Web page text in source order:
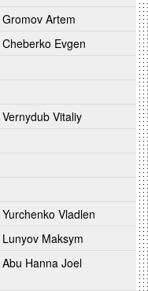
Gromov Artem
Cheberko Evgen
Vernydub Vitaliy
Yurchenko Vladlen
Lunyov Maksym
Abu Hanna Joel